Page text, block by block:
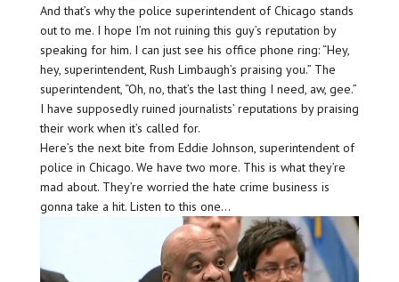
And that’s why the police superintendent of Chicago stands
out to me. I hope I’m not ruining this guy’s reputation by
speaking for him. I can just see his office phone ring: “Hey,
hey, superintendent, Rush Limbaugh’s praising you.” The
superintendent, “Oh, no, that’s the last thing I need, aw, gee.”
I have supposedly ruined journalists’ reputations by praising
their work when it’s called for.
Here’s the next bite from Eddie Johnson, superintendent of
police in Chicago. We have two more. This is what they’re
mad about. They’re worried the hate crime business is
gonna take a hit. Listen to this one…